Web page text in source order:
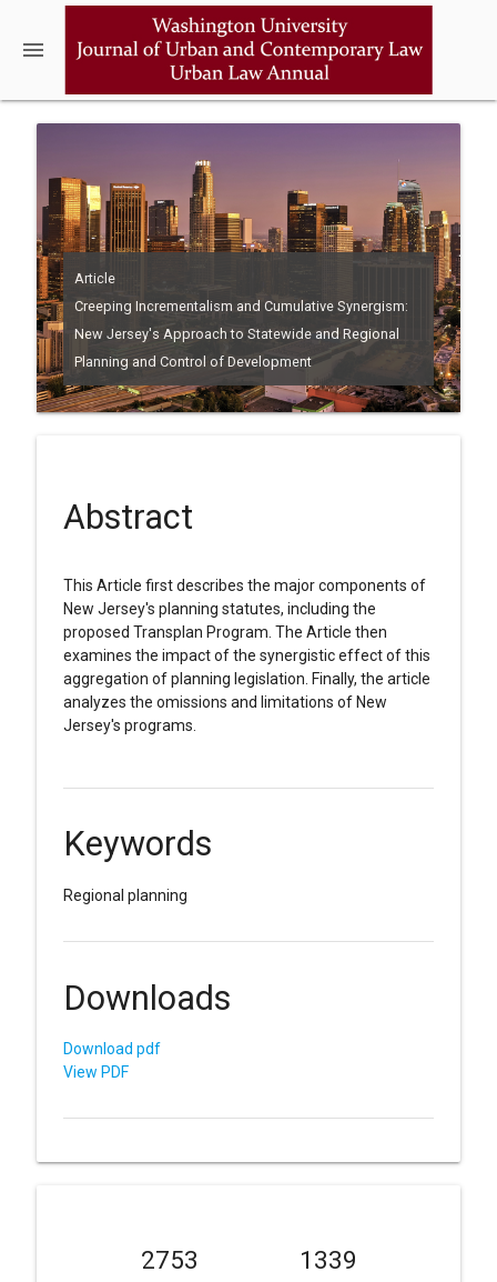
menu
Article
Creeping Incrementalism and Cumulative Synergism:
New Jersey's Approach to Statewide and Regional
Planning and Control of Development
Abstract
This Article first describes the major components of
New Jersey's planning statutes, including the
proposed Transplan Program. The Article then
examines the impact of the synergistic effect of this
aggregation of planning legislation. Finally, the article
analyzes the omissions and limitations of New
Jersey's programs.
Keywords
Regional planning
Downloads
Download pdf
View PDF
2753 1339